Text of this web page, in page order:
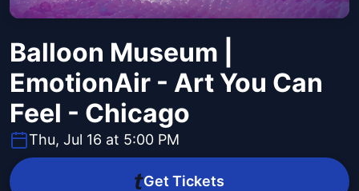
Balloon Museum |
EmotionAir - Art You Can
Feel - Chicago
Thu, Jul 16 at 5:00 PM
Get Tickets